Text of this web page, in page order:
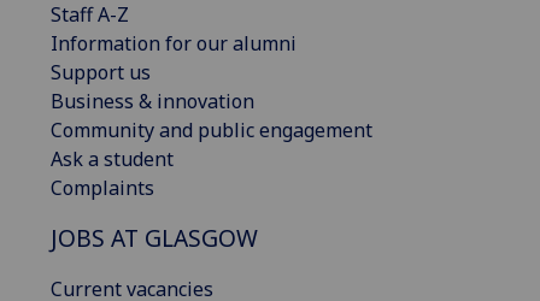
Staff A-Z
Information for our alumni
Support us
Business & innovation
Community and public engagement
Ask a student
Complaints
JOBS AT GLASGOW
Current vacancies